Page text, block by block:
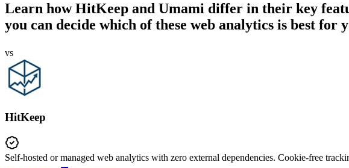
Learn howHitKeep and Umami differ in their key
you can decide which of these web analytics is best for
vs
HitKeep
Self-hosted or managed web analytics with zero external dependencies. Cookie-free